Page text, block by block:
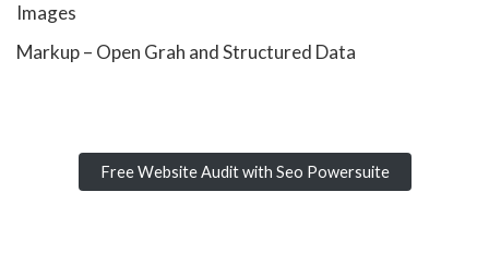
Images
Markup – Open Grah and Structured Data
Free Website Audit with Seo Powersuite